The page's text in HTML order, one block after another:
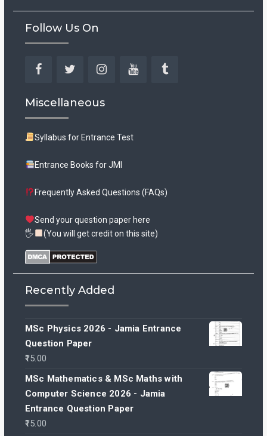
Follow Us On
Miscellaneous
Syllabus for Entrance Test
Entrance Books for JMI
Frequently Asked Questions (FAQs)
Send your question paper here
🖐
(You will get credit on this site)
Recently Added
MSc Physics 2026 - Jamia Entrance
Question Paper
15.00
MSc Mathematics & MSc Maths with
Computer Science 2026 - Jamia
Entrance Question Paper
15.00